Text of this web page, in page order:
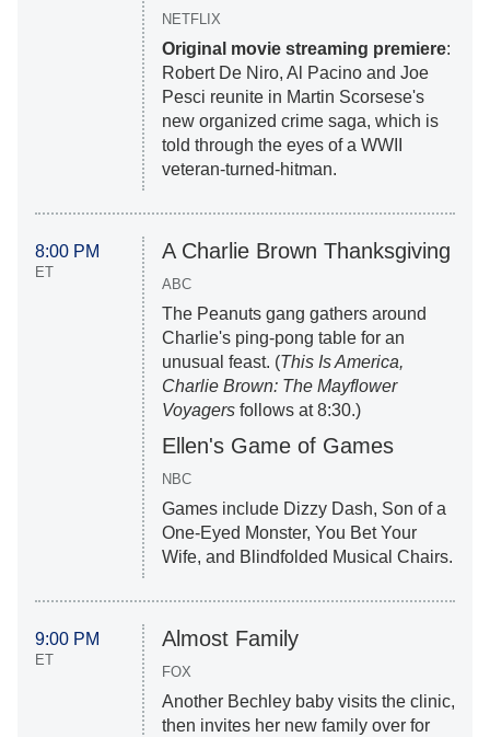
NETFLIX
Original movie streaming premiere:
Robert De Niro, Al Pacino and Joe
Pesci reunite in Martin Scorsese's
new organized crime saga, which is
told through the eyes of a WWII
veteran-turned-hitman.
8:00 PM
ET
A Charlie Brown Thanksgiving
ABC
The Peanuts gang gathers around
Charlie's ping-pong table for an
unusual feast. (This Is America,
Charlie Brown: The Mayflower
Voyagersfollows at 8:30.)
Ellen's Game of Games
NBC
Games include Dizzy Dash, Son of a
One-Eyed Monster, You Bet Your
Wife, and Blindfolded Musical Chairs.
9:00 PM
ET
Almost Family
FOX
Another Bechley baby visits the clinic,
then invites her new family over for